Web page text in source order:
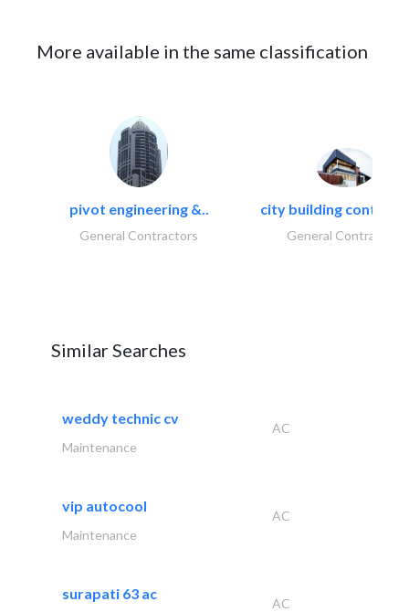
More available in the same classification
pivot engineering &..
General Contractors
city building
General Contractors
Similar Searches
weddy technic cv
AC
Maintenance
vip autocool
AC
Maintenance
surapati 63 ac
AC